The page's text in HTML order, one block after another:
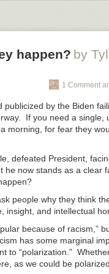
happen? by
1 Comment
by the Biden
If you need a single,
morning, for fear they
defeated President,
he now stands as a clear
people why they think
insight, and intellectual
because of racism,”
has some marginal
to “polarization.”
as we could be